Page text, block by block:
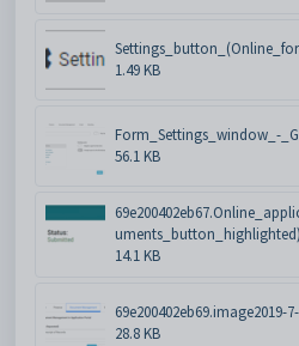
1.49 KB
Form_Settings_window_-
56.1 KB
14.1 KB
69e200402eb69.image2019-
28.8 KB